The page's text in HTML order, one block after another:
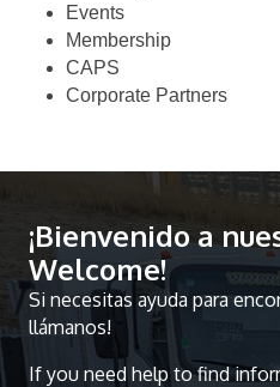
Events
Membership
CAPS
Corporate Partners
¡Bienvenido a
Welcome!
Si necesitas ayuda para
llámanos!
If you need help to find